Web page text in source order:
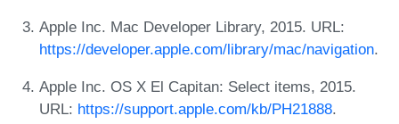
Apple Inc. Mac Developer Library, 2015. URL:
https://developer.apple.com/library/mac/navigation.
Apple Inc. OS X El Capitan: Select items, 2015.
URL: https://support.apple.com/kb/PH21888.